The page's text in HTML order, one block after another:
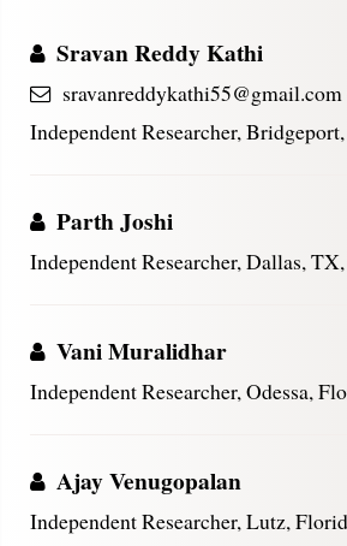
Sravan Reddy Kathi
Independent Researcher,
Parth Joshi
Independent Researcher, Dallas,
Vani Muralidhar
Independent Researcher, Odessa,
Ajay Venugopalan
Independent Researcher, Lutz,